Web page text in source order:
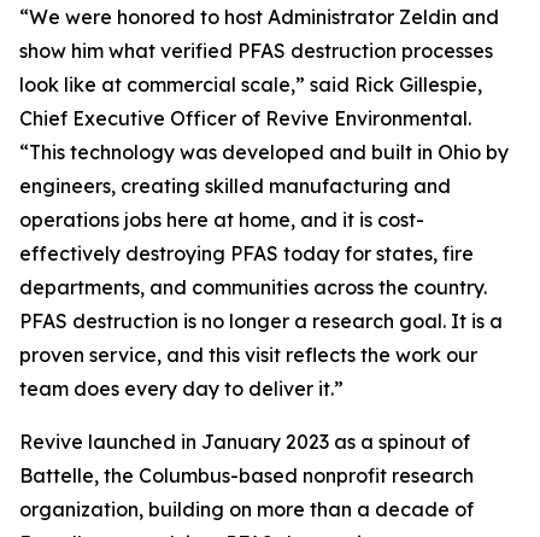
“We were honored to host Administrator Zeldin and
show him what verified PFAS destruction processes
look like at commercial scale,” said Rick Gillespie,
Chief Executive Officer of Revive Environmental.
“This technology was developed and built in Ohio by
engineers, creating skilled manufacturing and
operations jobs here at home, and it is cost-
effectively destroying PFAS today for states, fire
departments, and communities across the country.
PFAS destruction is no longer a research goal. It is a
proven service, and this visit reflects the work our
team does every day to deliver it.”
Revive launched in January 2023 as a spinout of
Battelle, the Columbus-based nonprofit research
organization, building on more than a decade of